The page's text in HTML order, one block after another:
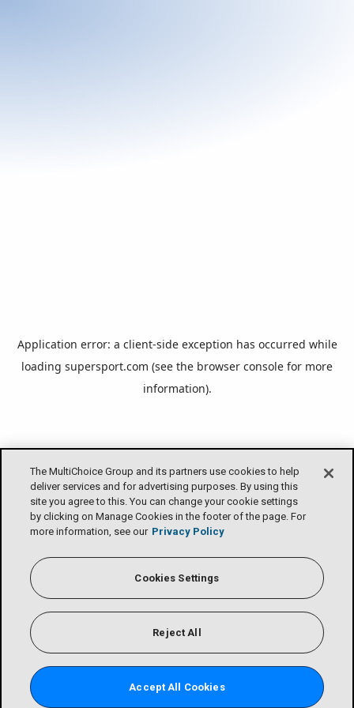
The MultiChoice Group and its partners use cookies to help
deliver services and for advertising purposes. By using this
site you agree to this. You can change your cookie settings
by clicking on Manage Cookies in the footer of the page. For
more information, see our Privacy Policy
Cookies Settings
Reject All
Accept All Cookies
Application error: a client-side exception has occurred while
loading supersport.com (see the browser console for more
information).